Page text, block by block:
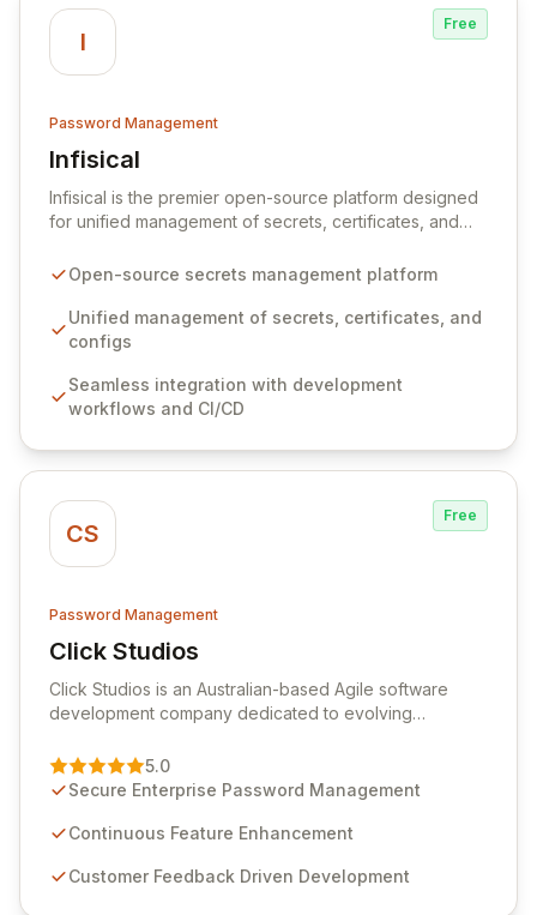
I
Free
Password Management
Infisical
View Infisical
Infisical is the premier open-source platform designed
for unified management of secrets, certificates, and
seamlessly integrates into your development
ensuring secure storage and automated injection of
sensitive information. Empower your team with robust
comprehensive audit logging, and automated secret
rotation for enhanced security and operational
Open-source secrets management platform
Unified management of secrets, certificates, and
configs
Seamless integration with development
workflows and CI/CD
CS
Free
Password Management
Click Studios
View Click Studios
Click Studios is an Australian-based Agile software
development company dedicated to evolving
Management solution. Continuously refined through
customer insights and cybersecurity advancements,
sensitive information management and stringent
and user-friendly password management solutions,
5.0
Secure Enterprise Password Management
Continuous Feature Enhancement
Customer Feedback Driven Development